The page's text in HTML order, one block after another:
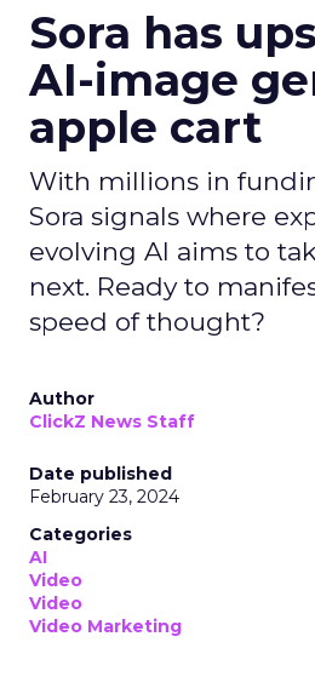
Sora has
AI-image
apple cart
With millions in
Sora signals where
evolving AI aims to
next. Ready to
speed of thought?
Author
ClickZ News Staff
Date published
February 23, 2024
Categories
AI
Video
Video
Video Marketing